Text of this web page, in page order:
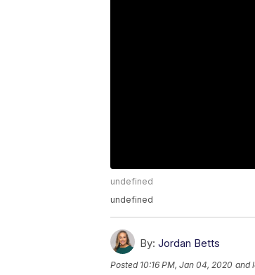
undefined
undefined
By: Jordan Betts
Posted 10:16 PM, Jan 04, 2020 and